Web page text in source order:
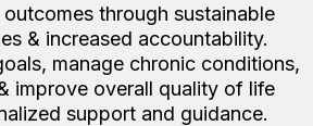
through sustainable
& increased accountability.
manage chronic conditions,
improve overall quality of life
support and guidance.